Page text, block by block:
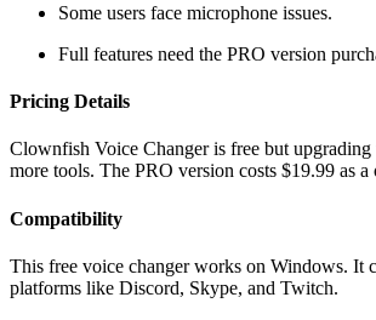
Some users face microphone issues.
Full features need the PRO version
Pricing Details
Clownfish Voice Changer is free but
more tools. The PRO version costs $19.99 as a
Compatibility
This free voice changer works on Windows. It
platforms like Discord, Skype, and Twitch.